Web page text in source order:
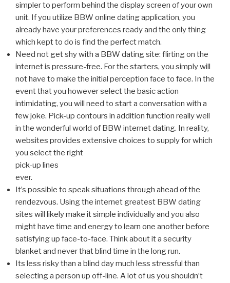
simpler to perform behind the display screen of your own
unit. If you utilize BBW online dating application, you
already have your preferences ready and the only thing
which kept to do is find the perfect match.
Need not get shy with a BBW dating site: flirting on the
internet is pressure-free. For the starters, you simply will
not have to make the initial perception face to face. In the
event that you however select the basic action
intimidating, you will need to start a conversation with a
few joke. Pick-up contours in addition function really well
in the wonderful world of BBW internet dating. In reality,
websites provides extensive choices to supply for which
you select the right
pick-up lines
ever.
It’s possible to speak situations through ahead of the
rendezvous. Using the internet greatest BBW dating
sites will likely make it simple individually and you also
might have time and energy to learn one another before
satisfying up face-to-face. Think about it a security
blanket and never that blind time in the long run.
Its less risky than a blind day much less stressful than
selecting a person up off-line. A lot of us you shouldn’t